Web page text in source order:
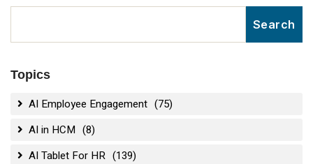
Topics
AI Employee Engagement (75)
AI in HCM (8)
AI Tablet For HR (139)